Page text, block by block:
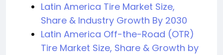
Latin America Tire Market Size,
Share & Industry Growth By 2030
Latin America Off-the-Road (OTR)
Tire Market Size, Share & Growth by